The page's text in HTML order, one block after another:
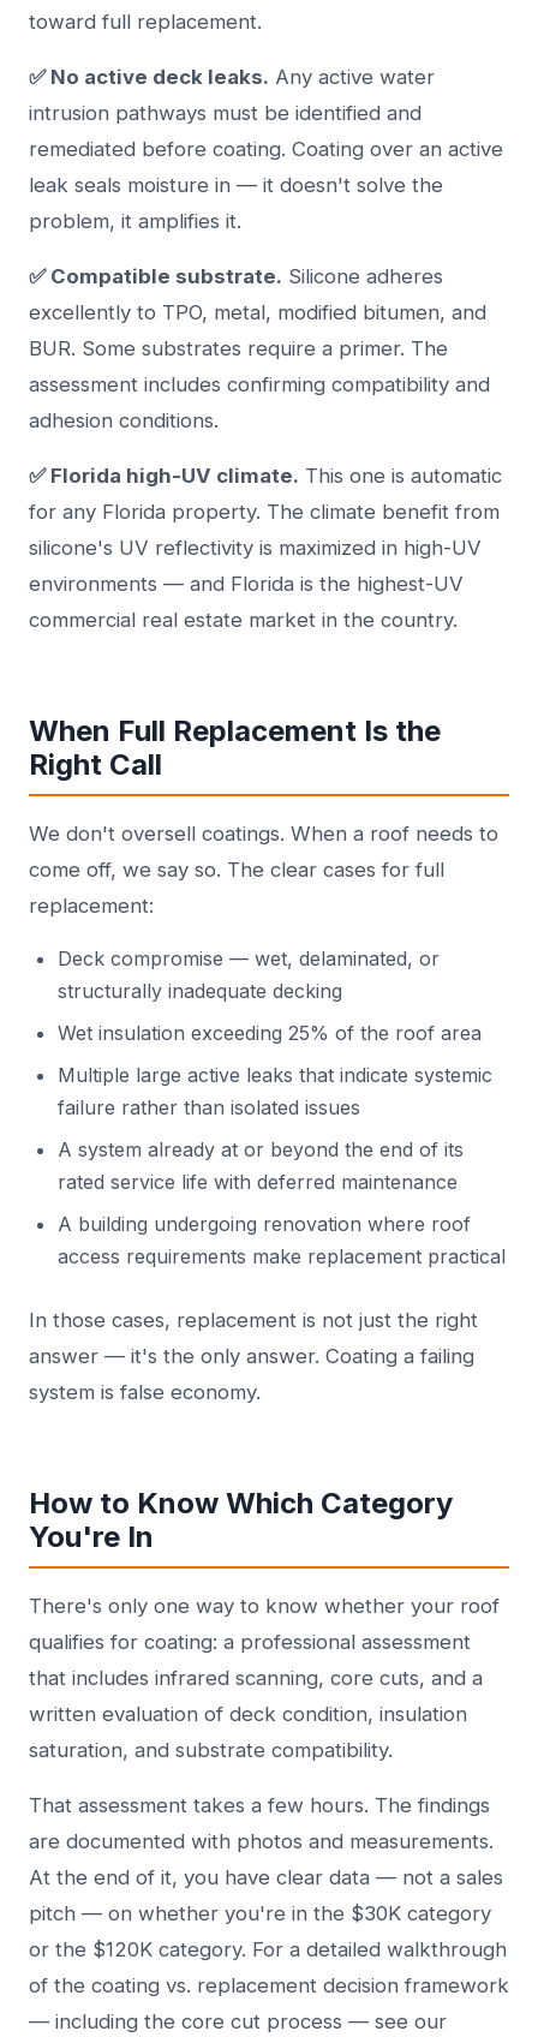
toward full replacement.
✅ No active deck leaks. Any active water
intrusion pathways must be identified and
remediated before coating. Coating over an active
leak seals moisture in — it doesn't solve the
problem, it amplifies it.
✅ Compatible substrate. Silicone adheres
excellently to TPO, metal, modified bitumen, and
BUR. Some substrates require a primer. The
assessment includes confirming compatibility and
adhesion conditions.
✅ Florida high-UV climate. This one is automatic
for any Florida property. The climate benefit from
silicone's UV reflectivity is maximized in high-UV
environments — and Florida is the highest-UV
commercial real estate market in the country.
When Full Replacement Is the
Right Call
We don't oversell coatings. When a roof needs to
come off, we say so. The clear cases for full
replacement:
Deck compromise — wet, delaminated, or
structurally inadequate decking
Wet insulation exceeding 25% of the roof area
Multiple large active leaks that indicate systemic
failure rather than isolated issues
A system already at or beyond the end of its
rated service life with deferred maintenance
A building undergoing renovation where roof
access requirements make replacement practical
In those cases, replacement is not just the right
answer — it's the only answer. Coating a failing
system is false economy.
How to Know Which Category
You're In
There's only one way to know whether your roof
qualifies for coating: a professional assessment
that includes infrared scanning, core cuts, and a
written evaluation of deck condition, insulation
saturation, and substrate compatibility.
That assessment takes a few hours. The findings
are documented with photos and measurements.
At the end of it, you have clear data — not a sales
pitch — on whether you're in the $30K category
or the $120K category. For a detailed walkthrough
of the coating vs. replacement decision framework
— including the core cut process — see our